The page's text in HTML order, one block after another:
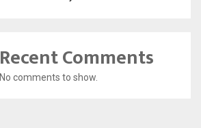
Recent Comments
No comments to show.